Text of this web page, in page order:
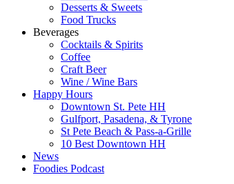
Desserts & Sweets
Food Trucks
Beverages
Cocktails & Spirits
Coffee
Craft Beer
Wine / Wine Bars
Happy Hours
Downtown St. Pete HH
Gulfport, Pasadena, & Tyrone
St Pete Beach & Pass-a-Grille
10 Best Downtown HH
News
Foodies Podcast